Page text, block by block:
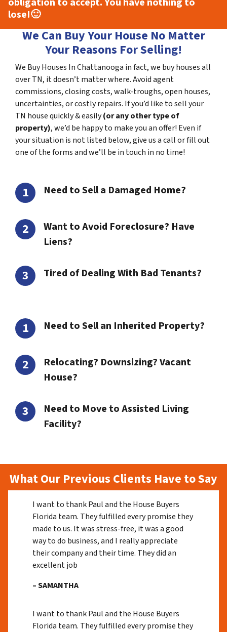
lose!🙂
We Can Buy Your House No Matter
Your Reasons For Selling!
We Buy Houses In Chattanooga in fact, we buy houses all
over TN, it doesn’t matter where. Avoid agent
commissions, closing costs, walk-troughs, open houses,
uncertainties, or costly repairs. If you’d like to sell your
TN house quickly & easily(or any other type of
property), we’d be happy to make you an offer! Even if
your situation is not listed below, give us a call or fill out
one of the forms and we’ll be in touch in no time!
Need to Sell a Damaged Home?
Want to Avoid Foreclosure? Have
Liens?
Tired of Dealing With Bad Tenants?
Need to Sell an Inherited Property?
Relocating? Downsizing? Vacant
House?
Need to Move to Assisted Living
Facility?
What Our Previous Clients Have to Say
I want to thank Paul and the House Buyers
Florida team. They fulfilled every promise they
made to us. It was stress-free, it was a good
way to do business, and I really appreciate
their company and their time. They did an
excellent job
– SAMANTHA
I want to thank Paul and the House Buyers
Florida team. They fulfilled every promise they